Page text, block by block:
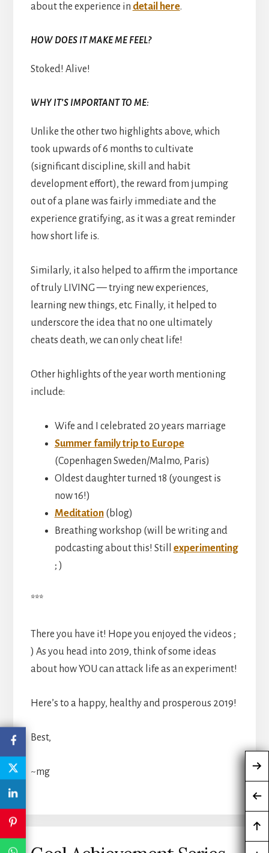
about the experience in detail here.
HOW DOES IT MAKE ME FEEL?
Stoked! Alive!
WHY IT’S IMPORTANT TO ME:
Unlike the other two highlights above, which
took upwards of 6 months to cultivate
(significant discipline, skill and habit
development effort), the reward from jumping
out of a plane was fairly immediate and the
experience gratifying, as it was a great reminder
how short life is.
Similarly, it also helped to affirm the importance
of truly LIVING — trying new experiences,
learning new things, etc. Finally, it helped to
underscore the idea that no one ultimately
cheats death, we can only cheat life!
Other highlights of the year worth mentioning
include:
Wife and I celebrated 20 years marriage
Summer family trip to Europe
(Copenhagen Sweden/Malmo, Paris)
Oldest daughter turned 18 (youngest is
now 16!)
Meditation(blog)
Breathing workshop (will be writing and
podcasting about this! Still experimenting
; )
***
There you have it! Hope you enjoyed the videos ;
) As you head into 2019, think of some ideas
about how YOU can attack life as an experiment!
Here’s to a happy, healthy and prosperous 2019!
Best,
~mg